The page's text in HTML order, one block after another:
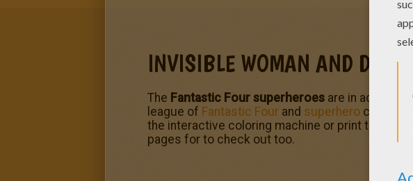
INVISIBLE WOMAN AND
The Fantastic Four superheroes are in action to
league of Fantastic Four and superhero coloring
the interactive coloring machine or print to color
pages for to check out too.